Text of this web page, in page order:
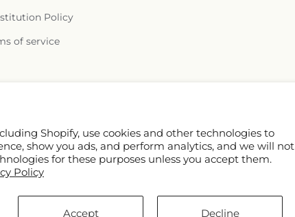
Shopify, use cookies and other technologies to
show you ads, and perform analytics, and we will not
for these purposes unless you accept them.
Policy
Accept Decline
Policy
of service